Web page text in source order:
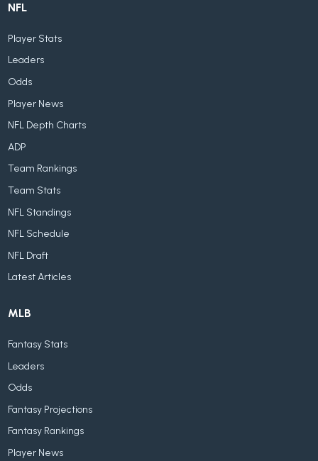
NFL
Player Stats
Leaders
Odds
Player News
NFL Depth Charts
ADP
Team Rankings
Team Stats
NFL Standings
NFL Schedule
NFL Draft
Latest Articles
MLB
Fantasy Stats
Leaders
Odds
Fantasy Projections
Fantasy Rankings
Player News